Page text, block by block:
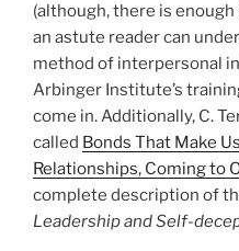
(although, there is
an astute reader can
method of interpersonal
Arbinger Institute’s
come in. Additionally, C.
called Bonds That Make
Relationships, Coming to
complete description of
Leadership and Self-